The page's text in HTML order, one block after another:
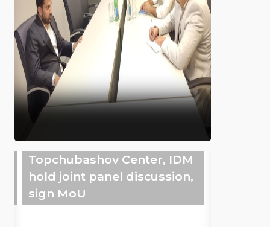
Topchubashov Center, IDM
hold joint panel discussion,
sign MoU